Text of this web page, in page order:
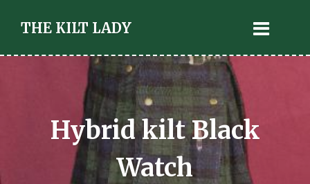
THE KILT LADY
Hybrid kilt Black
Watch